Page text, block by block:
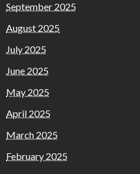
September 2025
August 2025
July 2025
June 2025
May 2025
April 2025
March 2025
February 2025